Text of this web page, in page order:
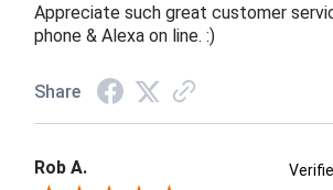
Appreciate such great customer
phone & Alexa on line. :)
Share
Rob A.